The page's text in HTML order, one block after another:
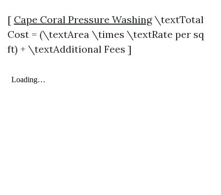
[ Cape Coral Pressure Washing\textTotal
Cost = (\textArea \times \textRate per sq
ft) + \textAdditional Fees ]